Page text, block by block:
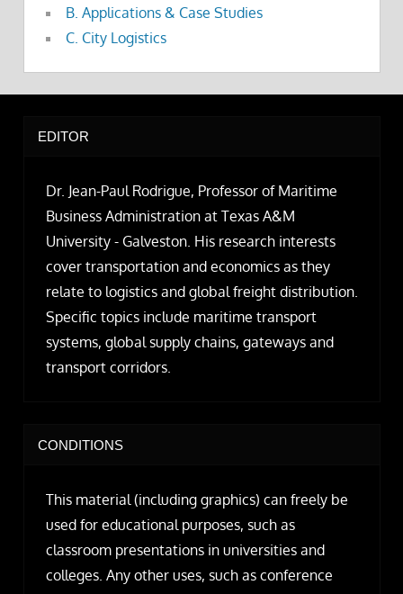
B. Applications & Case Studies
C. City Logistics
EDITOR
Dr. Jean-Paul Rodrigue, Professor of Maritime
Business Administration at Texas A&M
University - Galveston. His research interests
cover transportation and economics as they
relate to logistics and global freight distribution.
Specific topics include maritime transport
systems, global supply chains, gateways and
transport corridors.
CONDITIONS
This material (including graphics) can freely be
used for educational purposes, such as
classroom presentations in universities and
colleges. Any other uses, such as conference